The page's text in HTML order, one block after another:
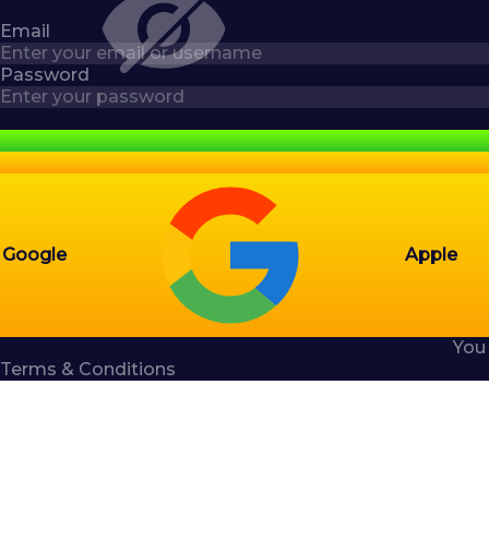
Email
Password
Google Apple
Terms & Conditions